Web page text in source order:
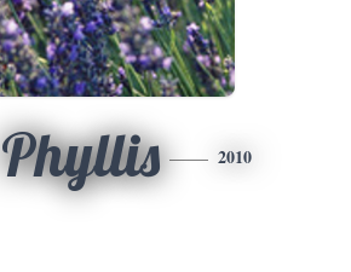
Phyllis 2010